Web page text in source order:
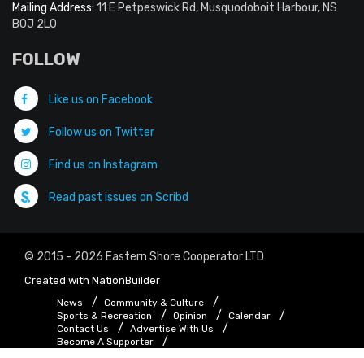
Mailing Address: 11 E Petpeswick Rd, Musquodoboit Harbour, NS
B0J 2L0
FOLLOW
Like us on Facebook
Follow us on Twitter
Find us on Instagram
Read past issues on Scribd
© 2015 - 2026 Eastern Shore Cooperator LTD
Created with NationBuilder
News
Community & Culture
Sports & Recreation
Opinion
Calendar
Contact Us
Advertise With Us
Become A Supporter